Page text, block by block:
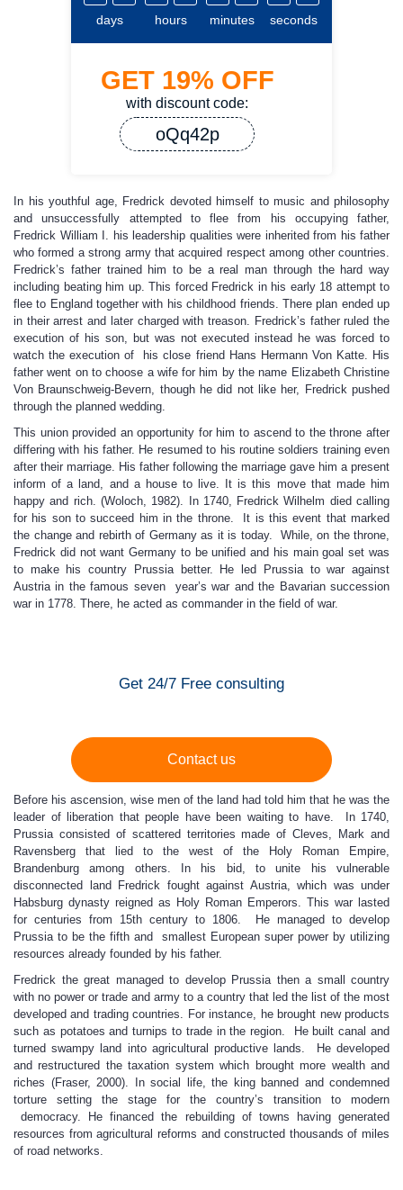
days hours minutes seconds
GET 19% OFF
with discount code:
oQq42p
In his youthful age, Fredrick devoted himself to music and philosophy
and unsuccessfully attempted to flee from his occupying father,
Fredrick William I. his leadership qualities were inherited from his father
who formed a strong army that acquired respect among other countries.
Fredrick’s father trained him to be a real man through the hard way
including beating him up. This forced Fredrick in his early 18 attempt to
flee to England together with his childhood friends. There plan ended up
in their arrest and later charged with treason. Fredrick’s father ruled the
execution of his son, but was not executed instead he was forced to
watch the execution of his close friend Hans Hermann Von Katte. His
father went on to choose a wife for him by the name Elizabeth Christine
Von Braunschweig-Bevern, though he did not like her, Fredrick pushed
through the planned wedding.
This union provided an opportunity for him to ascend to the throne after
differing with his father. He resumed to his routine soldiers training even
after their marriage. His father following the marriage gave him a present
inform of a land, and a house to live. It is this move that made him
happy and rich. (Woloch, 1982). In 1740, Fredrick Wilhelm died calling
for his son to succeed him in the throne. It is this event that marked
the change and rebirth of Germany as it is today. While, on the throne,
Fredrick did not want Germany to be unified and his main goal set was
to make his country Prussia better. He led Prussia to war against
Austria in the famous seven year’s war and the Bavarian succession
war in 1778. There, he acted as commander in the field of war.
Get 24/7 Free consulting
Contact us
Before his ascension, wise men of the land had told him that he was the
leader of liberation that people have been waiting to have. In 1740,
Prussia consisted of scattered territories made of Cleves, Mark and
Ravensberg that lied to the west of the Holy Roman Empire,
Brandenburg among others. In his bid, to unite his vulnerable
disconnected land Fredrick fought against Austria, which was under
Habsburg dynasty reigned as Holy Roman Emperors. This war lasted
for centuries from 15th century to 1806. He managed to develop
Prussia to be the fifth and smallest European super power by utilizing
resources already founded by his father.
Fredrick the great managed to develop Prussia then a small country
with no power or trade and army to a country that led the list of the most
developed and trading countries. For instance, he brought new products
such as potatoes and turnips to trade in the region. He built canal and
turned swampy land into agricultural productive lands. He developed
and restructured the taxation system which brought more wealth and
riches (Fraser, 2000). In social life, the king banned and condemned
torture setting the stage for the country’s transition to modern
democracy. He financed the rebuilding of towns having generated
resources from agricultural reforms and constructed thousands of miles
of road networks.